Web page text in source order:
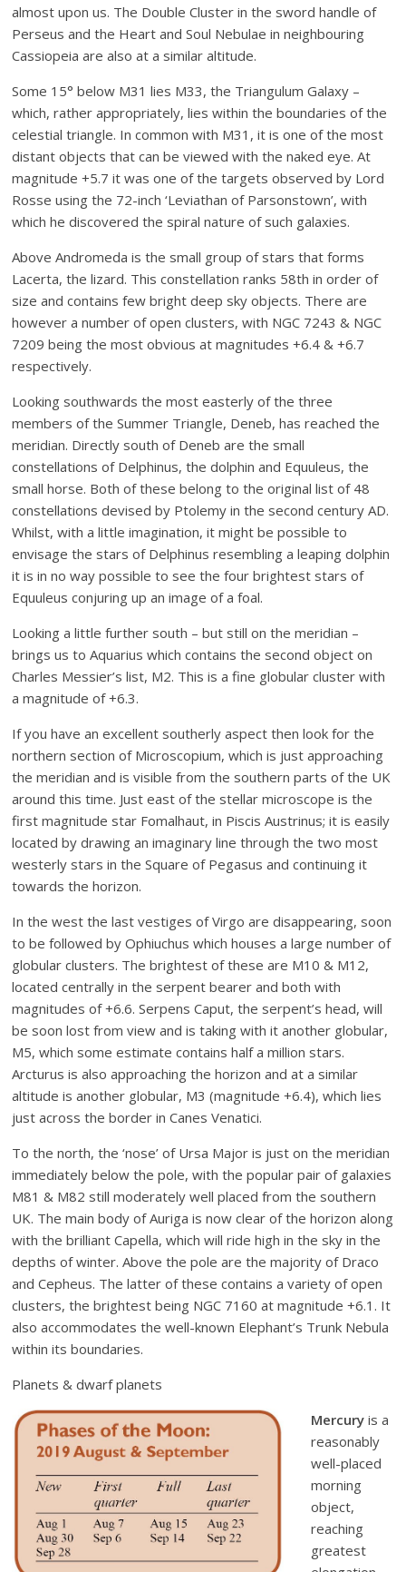
almost upon us. The Double Cluster in the sword handle of
Perseus and the Heart and Soul Nebulae in neighbouring
Cassiopeia are also at a similar altitude.
Some 15° below M31 lies M33, the Triangulum Galaxy –
which, rather appropriately, lies within the boundaries of the
celestial triangle. In common with M31, it is one of the most
distant objects that can be viewed with the naked eye. At
magnitude +5.7 it was one of the targets observed by Lord
Rosse using the 72-inch ‘Leviathan of Parsonstown’, with
which he discovered the spiral nature of such galaxies.
Above Andromeda is the small group of stars that forms
Lacerta, the lizard. This constellation ranks 58th in order of
size and contains few bright deep sky objects. There are
however a number of open clusters, with NGC 7243 & NGC
7209 being the most obvious at magnitudes +6.4 & +6.7
respectively.
Looking southwards the most easterly of the three
members of the Summer Triangle, Deneb, has reached the
meridian. Directly south of Deneb are the small
constellations of Delphinus, the dolphin and Equuleus, the
small horse. Both of these belong to the original list of 48
constellations devised by Ptolemy in the second century AD.
Whilst, with a little imagination, it might be possible to
envisage the stars of Delphinus resembling a leaping dolphin
it is in no way possible to see the four brightest stars of
Equuleus conjuring up an image of a foal.
Looking a little further south – but still on the meridian –
brings us to Aquarius which contains the second object on
Charles Messier’s list, M2. This is a fine globular cluster with
a magnitude of +6.3.
If you have an excellent southerly aspect then look for the
northern section of Microscopium, which is just approaching
the meridian and is visible from the southern parts of the UK
around this time. Just east of the stellar microscope is the
first magnitude star Fomalhaut, in Piscis Austrinus; it is easily
located by drawing an imaginary line through the two most
westerly stars in the Square of Pegasus and continuing it
towards the horizon.
In the west the last vestiges of Virgo are disappearing, soon
to be followed by Ophiuchus which houses a large number of
globular clusters. The brightest of these are M10 & M12,
located centrally in the serpent bearer and both with
magnitudes of +6.6. Serpens Caput, the serpent’s head, will
be soon lost from view and is taking with it another globular,
M5, which some estimate contains half a million stars.
Arcturus is also approaching the horizon and at a similar
altitude is another globular, M3 (magnitude +6.4), which lies
just across the border in Canes Venatici.
To the north, the ‘nose’ of Ursa Major is just on the meridian
immediately below the pole, with the popular pair of galaxies
M81 & M82 still moderately well placed from the southern
UK. The main body of Auriga is now clear of the horizon along
with the brilliant Capella, which will ride high in the sky in the
depths of winter. Above the pole are the majority of Draco
and Cepheus. The latter of these contains a variety of open
clusters, the brightest being NGC 7160 at magnitude +6.1. It
also accommodates the well-known Elephant’s Trunk Nebula
within its boundaries.
Planets & dwarf planets
Mercury is a
reasonably
well-placed
morning
object,
reaching
greatest